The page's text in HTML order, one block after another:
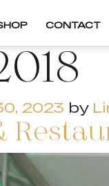
CONTACT
2023 by